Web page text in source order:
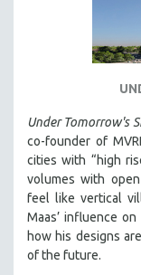
Under Tomorrow's
co-founder of
cities with “high
volumes with
feel like vertical
Maas’ influence
how his designs
of the future.